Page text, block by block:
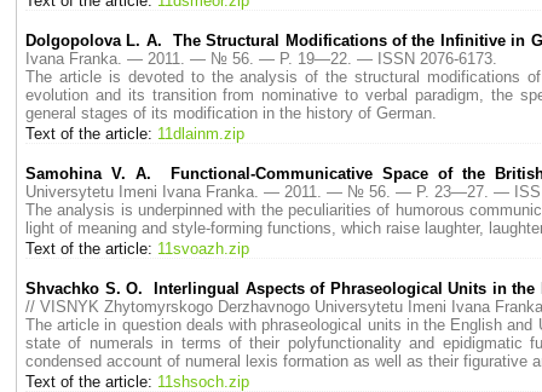
Dolgopolova L. A. The Structural Modifications of the Infinitive in
Ivana Franka. — 2011. — № 56. — P. 19—22. — ISSN 2076-6173.
The article is devoted to the analysis of the structural modifications
evolution and its transition from nominative to verbal paradigm, the
general stages of its modification in the history of German.
Text of the article: 11dlainm.zip
Samohina V. A. Functional-Сommunicative Space of the
Universytetu Imeni Ivana Franka. — 2011. — № 56. — P. 23—27. —
The analysis is underpinned with the peculiarities of humorous
light of meaning and style-forming functions, which raise laughter,
Text of the article: 11svoazh.zip
Shvachko S. О. Interlingual Aspects of Phraseological Units in
// VISNYK Zhytomyrskogo Derzhavnogo Universytetu Imeni Ivana
The article in question deals with phraseological units in the English
state of numerals in terms of their polyfunctionality and epidigmatic
condensed account of numeral lexis formation as well as their figurative
Text of the article: 11shsoch.zip